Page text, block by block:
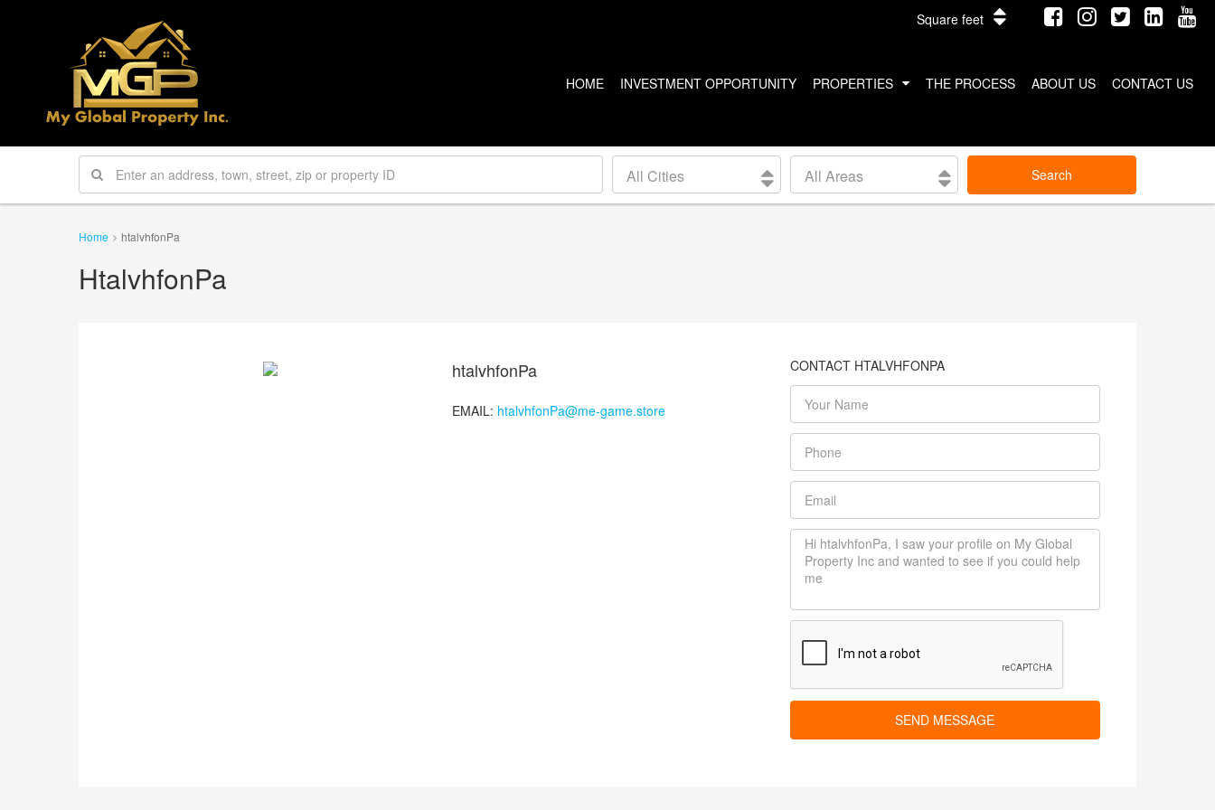
Square feet
HOME INVESTMENT OPPORTUNITY PROPERTIES
US PROPERTIES
CLEVELAND
CANADA PROPERTIES
VANCOUVER
INTERNATIONAL PROPERTIES
COSTA RICA
THE PROCESS ABOUT US CONTACT US
All Cities All Areas Search
Home htalvhfonPa
HtalvhfonPa
htalvhfonPa
EMAIL: htalvhfonPa@me-game.store
CONTACT HTALVHFONPA
SEND MESSAGE